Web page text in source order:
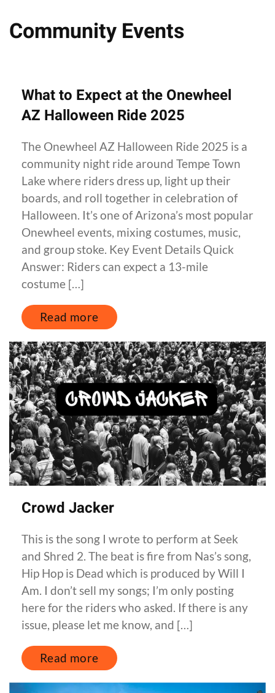
Community Events
What to Expect at the Onewheel
AZ Halloween Ride 2025
The Onewheel AZ Halloween Ride 2025 is a
community night ride around Tempe Town
Lake where riders dress up, light up their
boards, and roll together in celebration of
Halloween. It’s one of Arizona’s most popular
Onewheel events, mixing costumes, music,
and group stoke. Key Event Details Quick
Answer: Riders can expect a 13-mile
costume […]
Read more
Crowd Jacker
This is the song I wrote to perform at Seek
and Shred 2. The beat is fire from Nas’s song,
Hip Hop is Dead which is produced by Will I
Am. I don’t sell my songs; I’m only posting
here for the riders who asked. If there is any
issue, please let me know, and […]
Read more